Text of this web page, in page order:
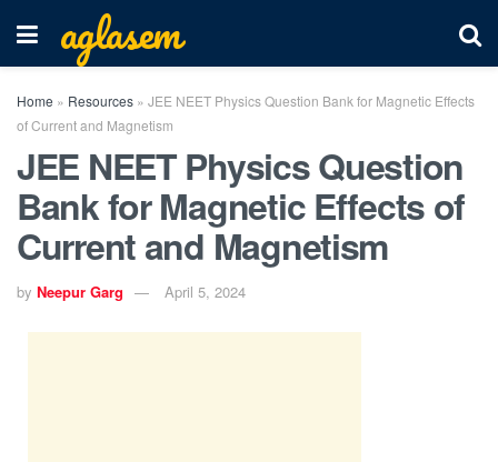
aglasem
Home » Resources » JEE NEET Physics Question Bank for Magnetic Effects
of Current and Magnetism
JEE NEET Physics Question
Bank for Magnetic Effects of
Current and Magnetism
by Neepur Garg April 5, 2024